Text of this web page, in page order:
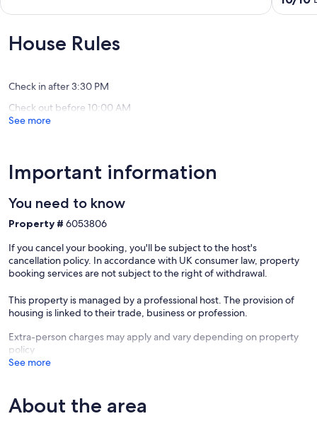
Exceptional,
(3
WIFI
out
House Rules
Check in after 3:30 PM
Check out before 10:00 AM
See more
Important information
You need to know
Property # 6053806
If you cancel your booking, you'll be subject to the host's
cancellation policy. In accordance with UK consumer law, property
booking services are not subject to the right of withdrawal.
This property is managed by a professional host. The provision of
housing is linked to their trade, business or profession.
Extra-person charges may apply and vary depending on property
policy
See more
About the area